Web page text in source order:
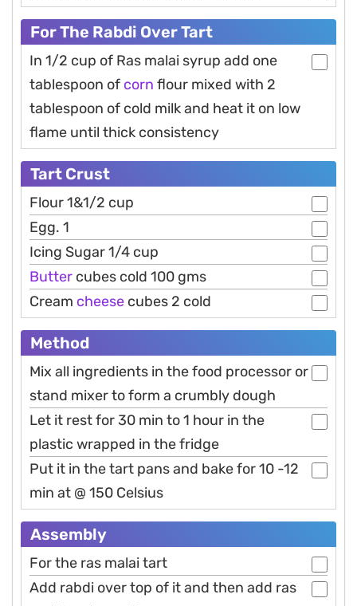
For The Rabdi Over Tart
In 1/2 cup of Ras malai syrup add one
tablespoon of corn flour mixed with 2
tablespoon of cold milk and heat it on low
flame until thick consistency
Tart Crust
Flour 1&1/2 cup
Egg. 1
Icing Sugar 1/4 cup
Butter cubes cold 100 gms
Cream cheese cubes 2 cold
Method
Mix all ingredients in the food processor or
stand mixer to form a crumbly dough
Let it rest for 30 min to 1 hour in the
plastic wrapped in the fridge
Put it in the tart pans and bake for 10 -12
min at @ 150 Celsius
Assembly
For the ras malai tart
Add rabdi over top of it and then add ras